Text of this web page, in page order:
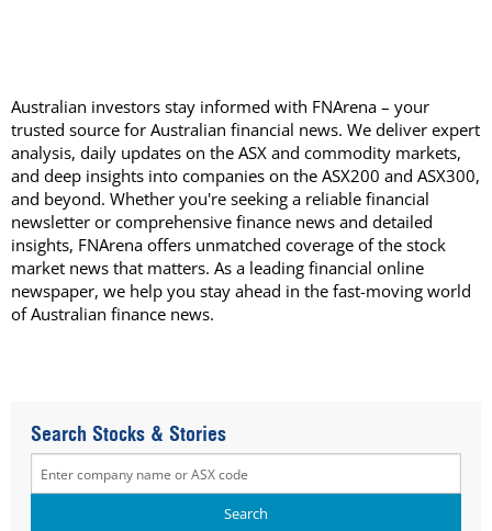
Australian investors stay informed with FNArena – your
trusted source for Australian financial news. We deliver expert
analysis, daily updates on the ASX and commodity markets,
and deep insights into companies on the ASX200 and ASX300,
and beyond. Whether you're seeking a reliable financial
newsletter or comprehensive finance news and detailed
insights, FNArena offers unmatched coverage of the stock
market news that matters. As a leading financial online
newspaper, we help you stay ahead in the fast-moving world
of Australian finance news.
Search Stocks & Stories